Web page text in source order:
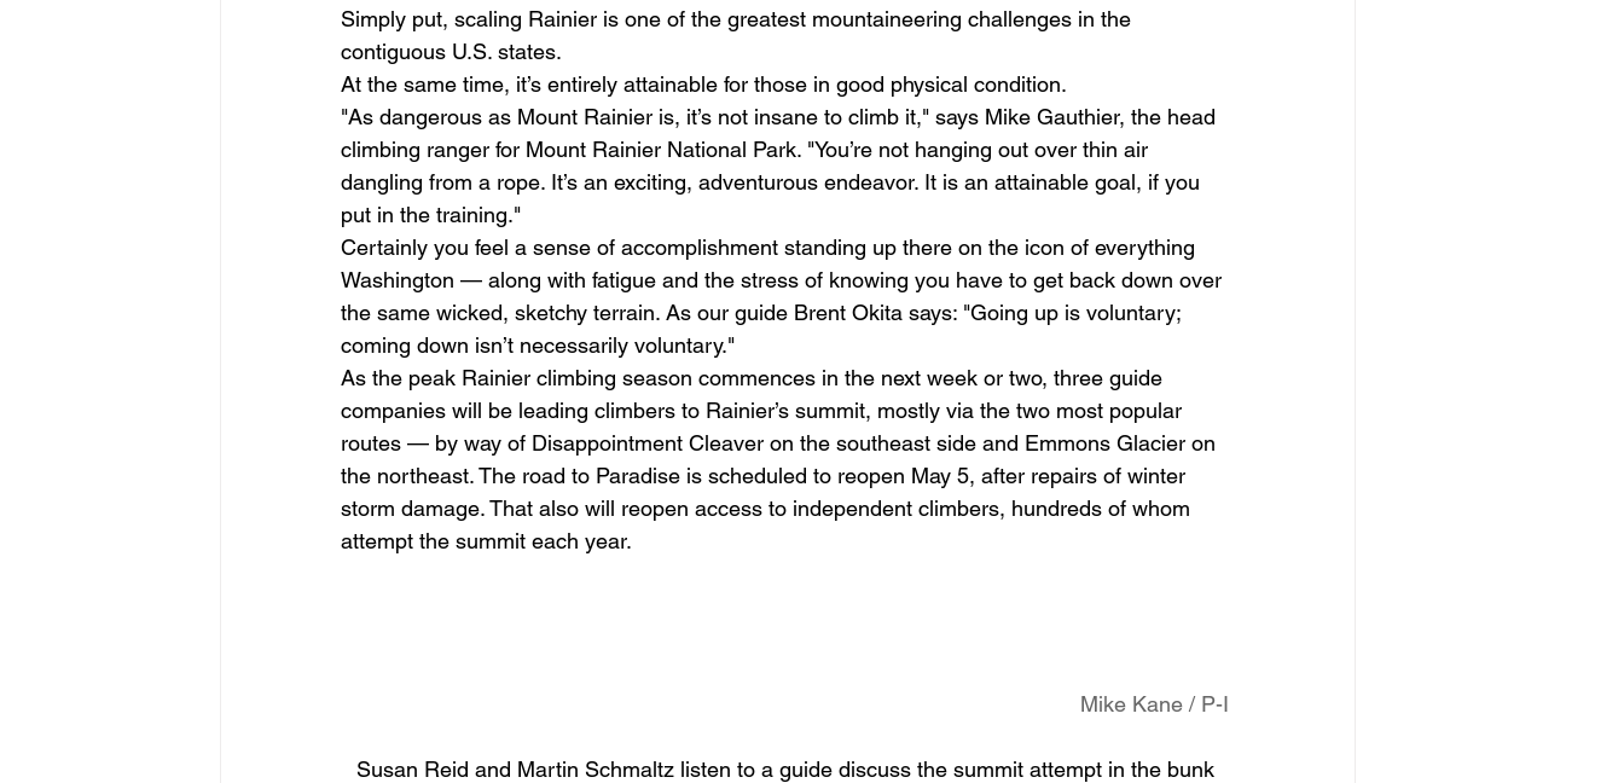
Simply put, scaling Rainier is one of the greatest mountaineering challenges in the
contiguous U.S. states.
At the same time, it’s entirely attainable for those in good physical condition.
"As dangerous as Mount Rainier is, it’s not insane to climb it," says Mike Gauthier, the head
climbing ranger for Mount Rainier National Park. "You’re not hanging out over thin air
dangling from a rope. It’s an exciting, adventurous endeavor. It is an attainable goal, if you
put in the training."
Certainly you feel a sense of accomplishment standing up there on the icon of everything
Washington — along with fatigue and the stress of knowing you have to get back down over
the same wicked, sketchy terrain. As our guide Brent Okita says: "Going up is voluntary;
coming down isn’t necessarily voluntary."
As the peak Rainier climbing season commences in the next week or two, three guide
companies will be leading climbers to Rainier’s summit, mostly via the two most popular
routes — by way of Disappointment Cleaver on the southeast side and Emmons Glacier on
the northeast. The road to Paradise is scheduled to reopen May 5, after repairs of winter
storm damage. That also will reopen access to independent climbers, hundreds of whom
attempt the summit each year.
Mike Kane / P-I
Susan Reid and Martin Schmaltz listen to a guide discuss the summit attempt in the bunk